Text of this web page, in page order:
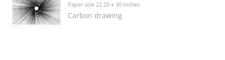
Paper size 22.25 x 30 inches
Carbon drawing